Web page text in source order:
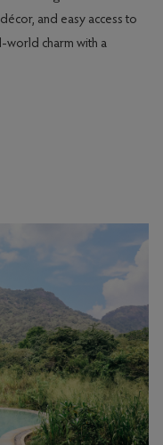
and easy access to
world charm with a